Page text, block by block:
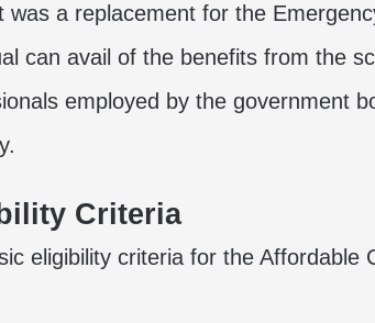
was a replacement for the
can avail of the benefits from the
employed by the government
Criteria
eligibility criteria for the Affordable